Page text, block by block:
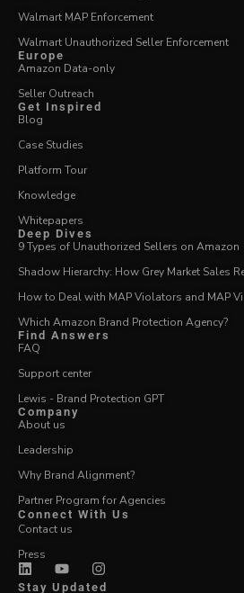
Walmart MAP Enforcement
Walmart Unauthorized Seller Enforcement
Europe
Amazon Data-only
Seller Outreach
Get Inspired
Blog
Case Studies
Platform Tour
Knowledge
Whitepapers
Deep Dives
9 Types of Unauthorized Sellers on Amazon
Shadow Hierarchy: How Grey Market Sales
How to Deal with MAP Violators and MAP
Which Amazon Brand Protection Agency?
Find Answers
FAQ
Support center
Lewis - Brand Protection GPT
Company
About us
Leadership
Why Brand Alignment?
Partner Program for Agencies
Connect With Us
Contact us
Press
Stay Updated